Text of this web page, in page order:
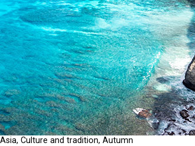
Asia, Culture and tradition, Autumn